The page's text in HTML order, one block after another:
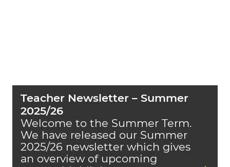
Teacher Newsletter – Summer
2025/26
Welcome to the Summer Term.
We have released our Summer
2025/26 newsletter which gives
an overview of upcoming